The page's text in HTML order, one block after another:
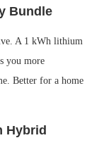
Bundle
A 1 kWh lithium
you more
Better for a home
Hybrid